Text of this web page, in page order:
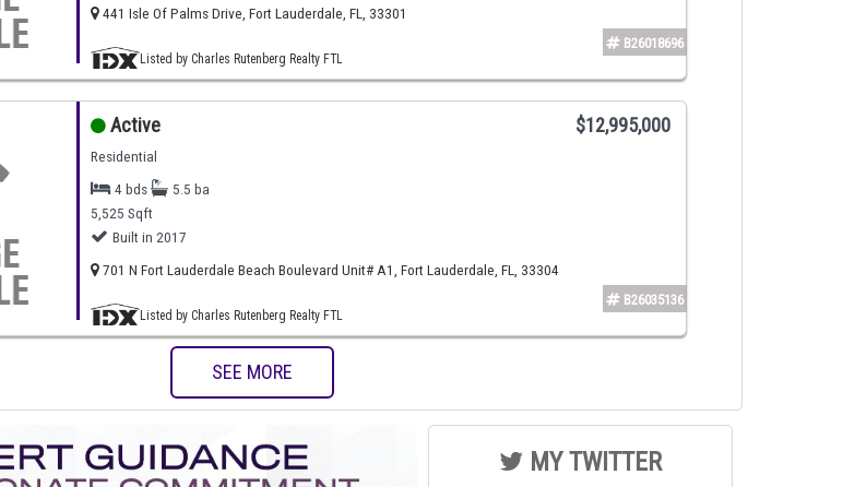
B26018696
441 Isle Of Palms Drive, Fort Lauderdale, FL, 33301
Listed by Charles Rutenberg Realty FTL
B26035136
Active $12,995,000
Residential
4 bds
5.5 ba
5,525 Sqft
Built in 2017
701 N Fort Lauderdale Beach Boulevard Unit# A1, Fort Lauderdale, FL, 33304
Listed by Charles Rutenberg Realty FTL
SEE MORE
MY TWITTER